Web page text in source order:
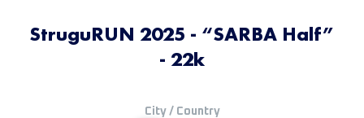
StruguRUN 2025 - “SARBA Half”
- 22k
City / Country